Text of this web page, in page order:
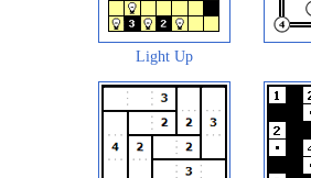
Light Up